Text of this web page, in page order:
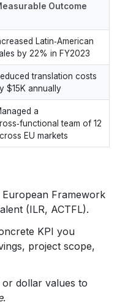
Outcome
Latin‑American
by 22% in FY2023
translation costs
$15K annually
a
team of 12
EU markets
European Framework
(ILR, ACTFL).
KPI you
project scope,
dollar values to
.